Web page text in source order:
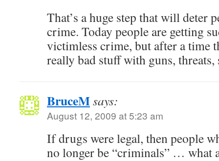
That’s a huge step that will deter
crime. Today people are getting
victimless crime, but after a time
really bad stuff with guns, threats,
BruceMsays:
August 12, 2009 at 5:23 am
If drugs were legal, then people
no longer be “criminals” … what